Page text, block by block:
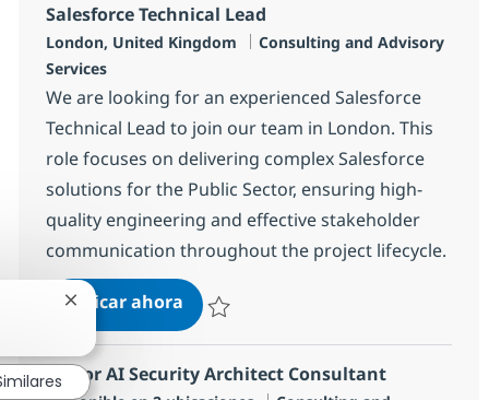
Salesforce Technical Lead
Ubicación
London, United Kingdom Categoría
Consulting and Advisory
Services
We are looking for an experienced Salesforce
Technical Lead to join our team in London. This
role focuses on delivering complex Salesforce
solutions for the Public Sector, ensuring high-
quality engineering and effective stakeholder
communication throughout the project lifecycle.
Aplicar ahoraSalesforce Technical Lead
Senior AI Security Architect Consultant
Cerrar notificación de chatbot